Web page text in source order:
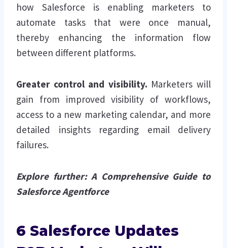
how Salesforce is enabling marketers to
automate tasks that were once manual,
thereby enhancing the information flow
between different platforms.
Greater control and visibility. Marketers will
gain from improved visibility of workflows,
access to a new marketing calendar, and more
detailed insights regarding email delivery
failures.
Explore further:A Comprehensive Guide to
Salesforce Agentforce
6 Salesforce Updates